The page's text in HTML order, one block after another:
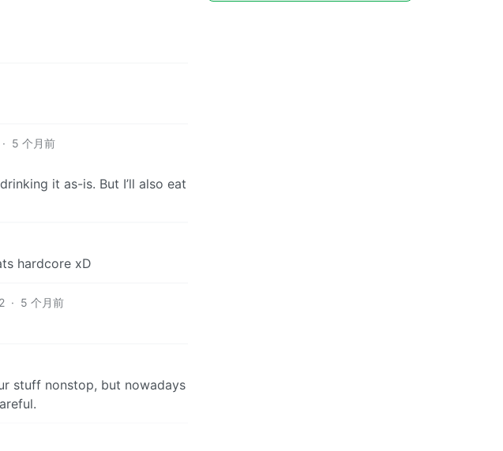
· 5 个月前
it as-is. But I’ll also eat
hardcore xD
2 · 5 个月前
stuff nonstop, but nowadays